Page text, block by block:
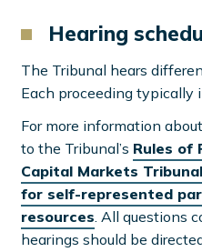
Hearing
The Tribunal hears
Each proceeding typically
For more information
to the Tribunal’s Rules of
Capital Markets
for self-represented
resources. All questions
hearings should be